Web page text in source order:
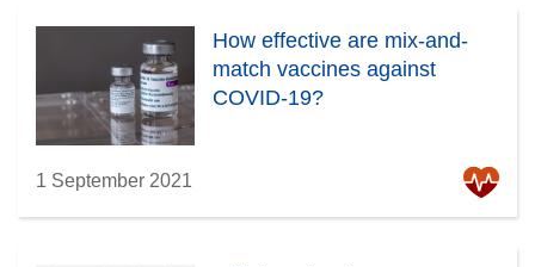
How effective are mix-and-
match vaccines against
COVID-19?
1 September 2021